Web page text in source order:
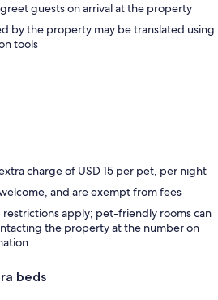
guests on arrival at the property
by the property may be translated using
tools
charge of USD 15 per pet, per night
and are exempt from fees
restrictions apply; pet-friendly rooms can
the property at the number on
beds